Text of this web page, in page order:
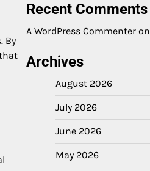
By
Recent Comments
A WordPress Commenter on
Archives
August 2026
July 2026
June 2026
May 2026